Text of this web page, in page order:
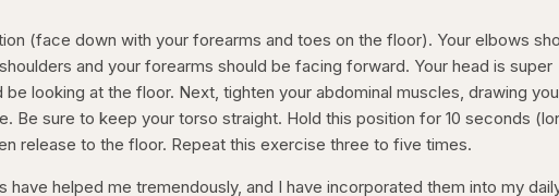
(face down with your forearms and toes on the floor). Your elbows
and your forearms should be facing forward. Your head is super
be looking at the floor. Next, tighten your abdominal muscles, drawing
Be sure to keep your torso straight. Hold this position for 10 seconds
release to the floor. Repeat this exercise three to five times.
have helped me tremendously, and I have incorporated them into my